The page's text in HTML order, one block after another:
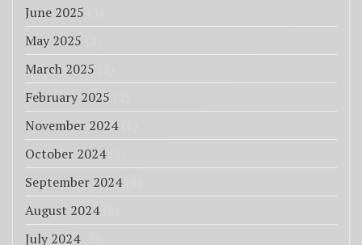
June 2025
May 2025
March 2025
February 2025
November 2024(1)
October 2024(2)
September 2024(6)
August 2024(2)
July 2024(2)